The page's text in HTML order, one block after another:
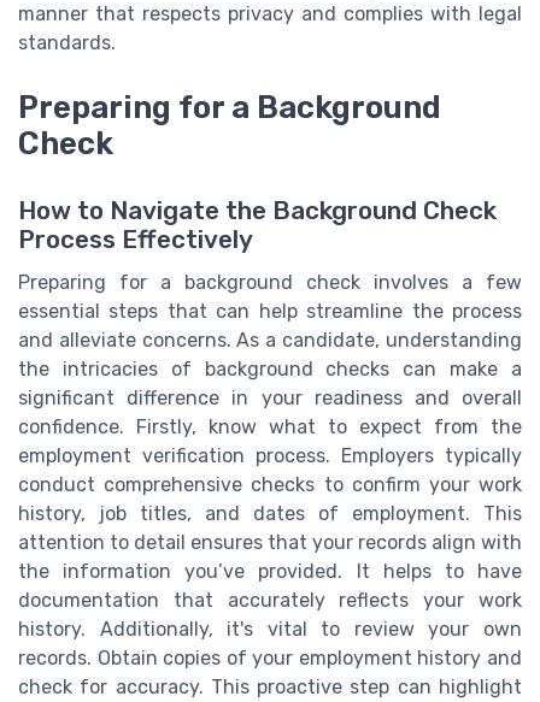
manner that respects privacy and complies with legal
standards.
Preparing for a Background
Check
How to Navigate the Background Check
Process Effectively
Preparing for a background check involves a few
essential steps that can help streamline the process
and alleviate concerns. As a candidate, understanding
the intricacies of background checks can make a
significant difference in your readiness and overall
confidence. Firstly, know what to expect from the
employment verification process. Employers typically
conduct comprehensive checks to confirm your work
history, job titles, and dates of employment. This
attention to detail ensures that your records align with
the information you’ve provided. It helps to have
documentation that accurately reflects your work
history. Additionally, it's vital to review your own
records. Obtain copies of your employment history and
check for accuracy. This proactive step can highlight